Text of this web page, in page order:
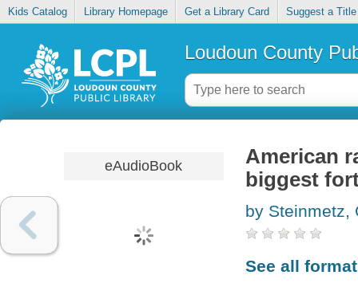
Kids Catalog Library Homepage Get a Library Card Suggest a Title
Loudoun County
eAudioBook
American
biggest
by Steinmetz,
See all